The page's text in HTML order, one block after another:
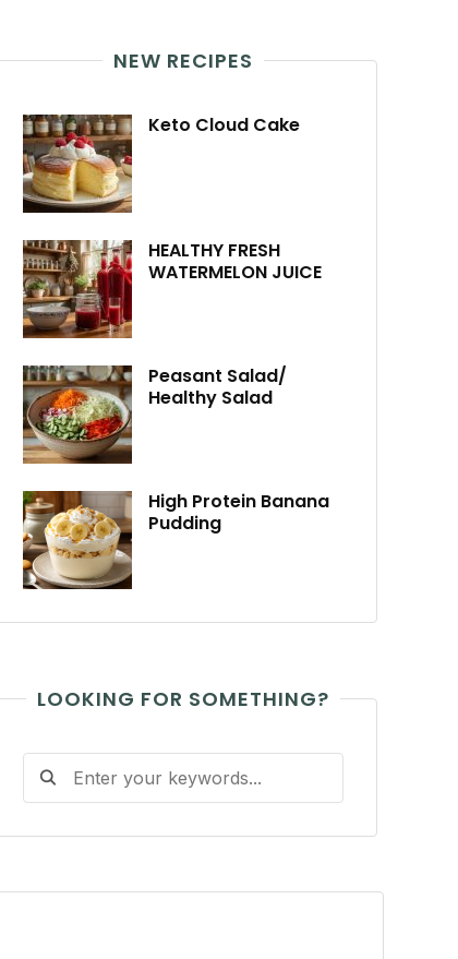
NEW RECIPES
Keto Cloud Cake
HEALTHY FRESH
WATERMELON JUICE
Peasant Salad/
Healthy Salad
High Protein Banana
Pudding
LOOKING FOR SOMETHING?